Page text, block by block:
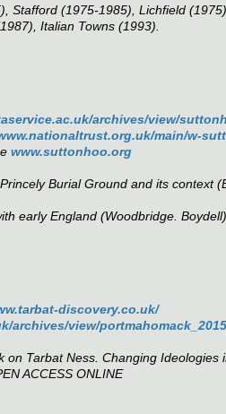
Stafford (1975-1985), Lichfield
Italian Towns (1993).
archives/view/
main/w-
www.suttonhoo.org
Burial Ground and its context
early England (Woodbridge. Boydell)
discovery.co.uk/
archives/view/
on Tarbat Ness. Changing Ideologies
ACCESS ONLINE